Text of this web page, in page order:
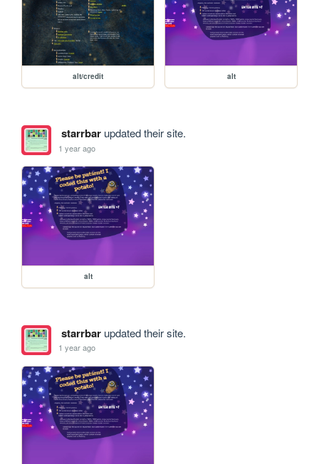
alt/credit alt
starrbarupdated their site.
1 year ago
alt
starrbarupdated their site.
1 year ago